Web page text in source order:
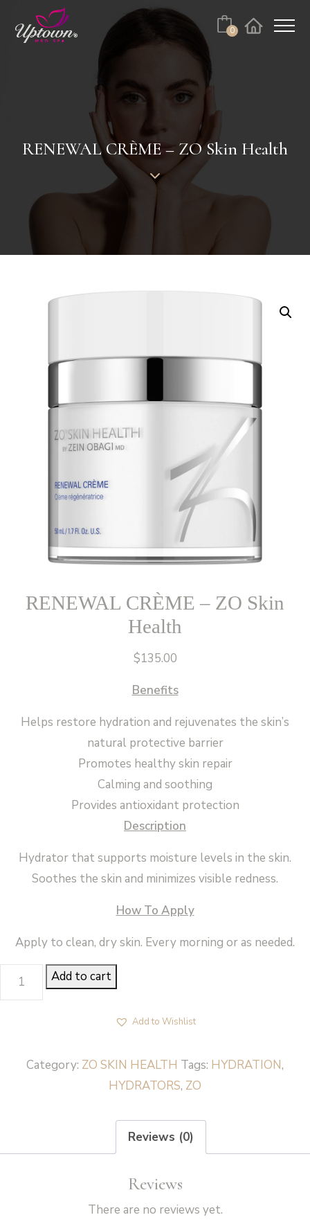
FacebookInstagram
No products in the cart.
0
RENEWAL CRÈME – ZO Skin Health
RENEWAL CRÈME – ZO Skin
Health
$135.00
Benefits
Helps restore hydration and rejuvenates the skin’s
natural protective barrier
Promotes healthy skin repair
Calming and soothing
Provides antioxidant protection
Description
Hydrator that supports moisture levels in the skin.
Soothes the skin and minimizes visible redness.
How To Apply
Apply to clean, dry skin. Every morning or as needed.
RENEWALAdd to cart
Add to Wishlist
Category: ZO SKIN HEALTH Tags: HYDRATION,
HYDRATORS, ZO
Reviews (0)
Reviews
There are no reviews yet.